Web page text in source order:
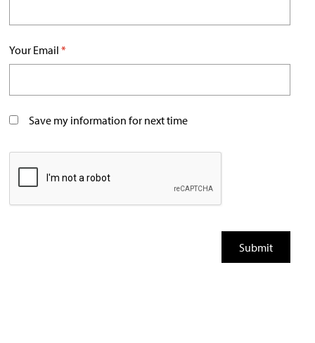
Your Email *
Save my information for next time